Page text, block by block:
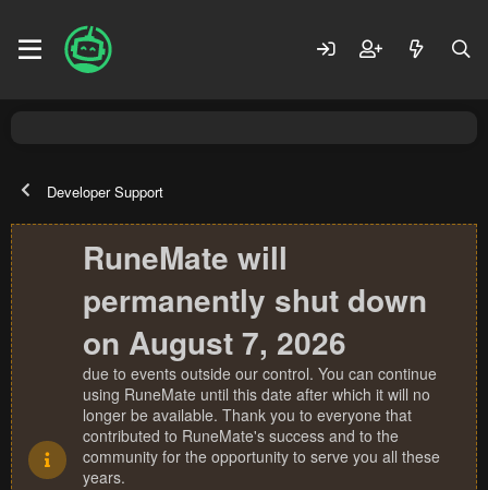
Developer Support
RuneMate will
permanently shut down
on August 7, 2026
due to events outside our control. You can continue
using RuneMate until this date after which it will no
longer be available. Thank you to everyone that
contributed to RuneMate's success and to the
community for the opportunity to serve you all these
years.